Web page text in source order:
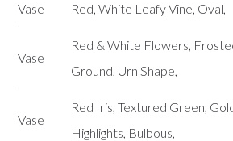
Vase Red, White Leafy Vine, Oval,
Vase
Red & White Flowers,
Ground, Urn Shape,
Vase
Red Iris, Textured Green,
Highlights, Bulbous,